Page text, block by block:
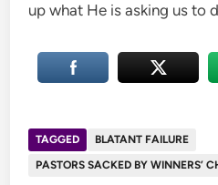
up what He is asking us to
TAGGED
BLATANT FAILURE
PASTORS SACKED BY WINNERS’